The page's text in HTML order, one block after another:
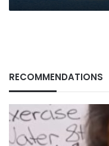
RECOMMENDATIONS